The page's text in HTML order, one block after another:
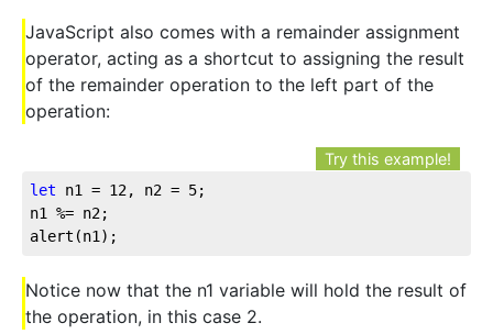
JavaScript also comes with a remainder assignment
operator, acting as a shortcut to assigning the result
of the remainder operation to the left part of the
operation:
Try this example!
let n1 = 12, n2 = 5;
n1 %= n2;
alert(n1);
Notice now that the n1 variable will hold the result of
the operation, in this case 2.